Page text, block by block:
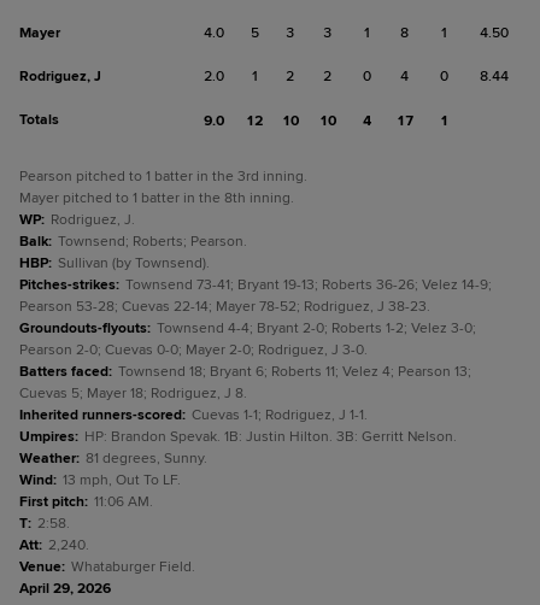
Mayer 4.0 5 3 3 1 8 1 4.50
Rodriguez, J 2.0 1 2 2 0 4 0 8.44
Totals 9.0 12 10 10 4 17 1
Pearson pitched to 1 batter in the 3rd inning.
Mayer pitched to 1 batter in the 8th inning.
WP: Rodriguez, J.
Balk: Townsend; Roberts; Pearson.
HBP: Sullivan (by Townsend).
Pitches-strikes: Townsend 73-41; Bryant 19-13; Roberts 36-26; Velez 14-9;
Pearson 53-28; Cuevas 22-14; Mayer 78-52; Rodriguez, J 38-23.
Groundouts-flyouts: Townsend 4-4; Bryant 2-0; Roberts 1-2; Velez 3-0;
Pearson 2-0; Cuevas 0-0; Mayer 2-0; Rodriguez, J 3-0.
Batters faced: Townsend 18; Bryant 6; Roberts 11; Velez 4; Pearson 13;
Cuevas 5; Mayer 18; Rodriguez, J 8.
Inherited runners-scored: Cuevas 1-1; Rodriguez, J 1-1.
Umpires: HP: Brandon Spevak. 1B: Justin Hilton. 3B: Gerritt Nelson.
Weather: 81 degrees, Sunny.
Wind: 13 mph, Out To LF.
First pitch: 11:06 AM.
T: 2:58.
Att: 2,240.
Venue: Whataburger Field.
April 29, 2026